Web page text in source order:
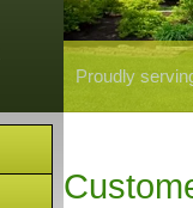
Proudly